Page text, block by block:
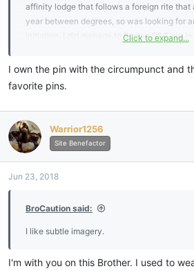
affinity lodge that follows a foreign rite that
year between degrees, so was looking for
initiation. I did manage to find an S&C pin in
St's John and VSL.
Was also hoping maybe a forget me not
I have a question in to my Grand Lodge
and share back here.
Thanks!
View attachment 6288
6290
Sent from my SM-G955U using
Click to expand...
I own the pin with the circumpunct and
favorite pins.
Warrior1256
Site Benefactor
Jun 23, 2018
BroCaution said:
I like subtle imagery.
I'm with you on this Brother. I used to